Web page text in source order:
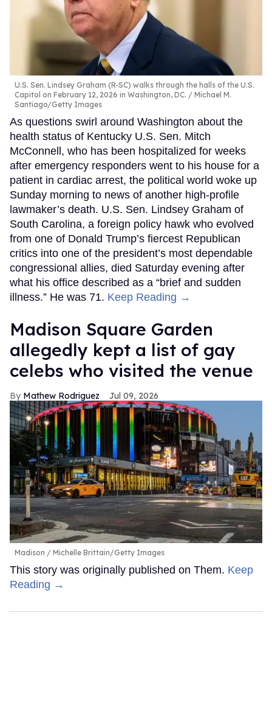
U.S. Sen. Lindsey Graham (R-SC) walks through the halls of the U.S.
Capitol on February 12, 2026 in Washington, DC.
Michael M.
Santiago/Getty Images
As questions swirl around Washington about the
health status of Kentucky U.S. Sen. Mitch
McConnell, who has been hospitalized for weeks
after emergency responders went to his house for a
patient in cardiac arrest, the political world woke up
Sunday morning to news of another high-profile
lawmaker’s death. U.S. Sen. Lindsey Graham of
South Carolina, a foreign policy hawk who evolved
from one of Donald Trump’s fiercest Republican
critics into one of the president’s most dependable
congressional allies, died Saturday evening after
what his office described as a “brief and sudden
illness.” He was 71. Keep Reading →
Madison Square Garden
allegedly kept a list of gay
celebs who visited the venue
Mathew Rodriguez Jul 09, 2026
Madison Michelle Brittain/Getty Images
This story was originally published on Them. Keep
Reading →